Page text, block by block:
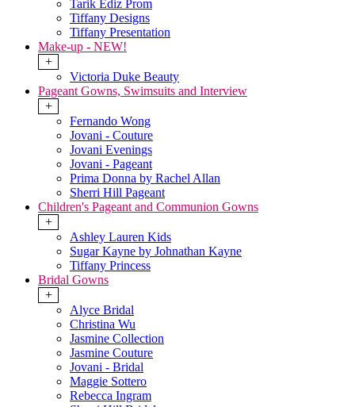
Tarik Ediz Prom
Tiffany Designs
Tiffany Presentation
Make-up - NEW!
+
Victoria Duke Beauty
Pageant Gowns, Swimsuits and Interview
+
Fernando Wong
Jovani - Couture
Jovani Evenings
Jovani - Pageant
Prima Donna by Rachel Allan
Sherri Hill Pageant
Children's Pageant and Communion Gowns
+
Ashley Lauren Kids
Sugar Kayne by Johnathan Kayne
Tiffany Princess
Bridal Gowns
+
Alyce Bridal
Christina Wu
Jasmine Collection
Jasmine Couture
Jovani - Bridal
Maggie Sottero
Rebecca Ingram